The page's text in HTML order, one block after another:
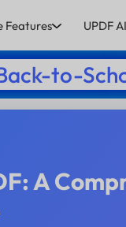
Features UPDF
to-
A